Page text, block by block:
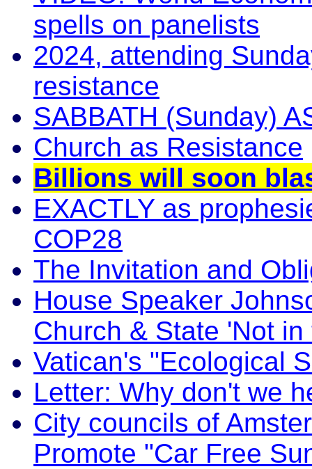
spells on panelists
2024, attending
resistance
SABBATH (Sunday)
Church as Resistance
Billions will soon
EXACTLY as
COP28
The Invitation and
House Speaker
Church & State 'Not
Vatican's "Ecological
Letter: Why don't we
City councils of
Promote "Car Free